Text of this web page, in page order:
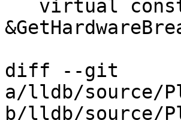
diff --git
a/lldb/source/
b/lldb/source/